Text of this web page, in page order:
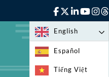
English
Español
Tiếng Việt